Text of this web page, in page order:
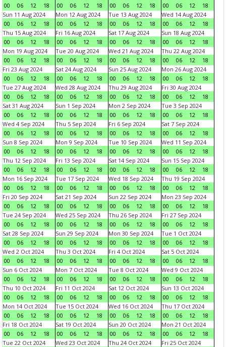
00 06 12 18 00 06 12 18 00 06 12 18 00 06 12
18
Sun 11 Aug 2024
00
06 12 18
Mon 12 Aug 2024
00
06 12 18
Tue 13 Aug 2024
00
06 12 18
Wed 14 Aug 2024
00
06 12
18
Thu 15 Aug 2024
00
06 12 18
Fri 16 Aug 2024
00
06 12 18
Sat 17 Aug 2024
00
06 12 18
Sun 18 Aug 2024
00
06 12
18
Mon 19 Aug 2024
00
06 12 18
Tue 20 Aug 2024
00
06 12 18
Wed 21 Aug 2024
00
06 12 18
Thu 22 Aug 2024
00
06 12
18
Fri 23 Aug 2024
00
06 12 18
Sat 24 Aug 2024
00
06 12 18
Sun 25 Aug 2024
00
06 12 18
Mon 26 Aug 2024
00
06 12
18
Tue 27 Aug 2024
00
06 12 18
Wed 28 Aug 2024
00
06 12 18
Thu 29 Aug 2024
00
06 12 18
Fri 30 Aug 2024
00
06 12
18
Sat 31 Aug 2024
00
06 12 18
Sun 1 Sep 2024
00
06 12 18
Mon 2 Sep 2024
00
06 12 18
Tue 3 Sep 2024
00
06 12
18
Wed 4 Sep 2024
00
06 12 18
Thu 5 Sep 2024
00
06 12 18
Fri 6 Sep 2024
00
06 12 18
Sat 7 Sep 2024
00
06 12
18
Sun 8 Sep 2024
00
06 12 18
Mon 9 Sep 2024
00
06 12 18
Tue 10 Sep 2024
00
06 12 18
Wed 11 Sep 2024
00
06 12
18
Thu 12 Sep 2024
00
06 12 18
Fri 13 Sep 2024
00
06 12 18
Sat 14 Sep 2024
00
06 12 18
Sun 15 Sep 2024
00
06 12
18
Mon 16 Sep 2024
00
06 12 18
Tue 17 Sep 2024
00
06 12 18
Wed 18 Sep 2024
00
06 12 18
Thu 19 Sep 2024
00
06 12
18
Fri 20 Sep 2024
00
06 12 18
Sat 21 Sep 2024
00
06 12 18
Sun 22 Sep 2024
00
06 12 18
Mon 23 Sep 2024
00
06 12
18
Tue 24 Sep 2024
00
06 12 18
Wed 25 Sep 2024
00
06 12 18
Thu 26 Sep 2024
00
06 12 18
Fri 27 Sep 2024
00
06 12
18
Sat 28 Sep 2024
00
06 12 18
Sun 29 Sep 2024
00
06 12 18
Mon 30 Sep 2024
00
06 12 18
Tue 1 Oct 2024
00
06 12
18
Wed 2 Oct 2024
00
06 12 18
Thu 3 Oct 2024
00
06 12 18
Fri 4 Oct 2024
00
06 12 18
Sat 5 Oct 2024
00
06 12
18
Sun 6 Oct 2024
00
06 12 18
Mon 7 Oct 2024
00
06 12 18
Tue 8 Oct 2024
00
06 12 18
Wed 9 Oct 2024
00
06 12
18
Thu 10 Oct 2024
00
06 12 18
Fri 11 Oct 2024
00
06 12 18
Sat 12 Oct 2024
00
06 12 18
Sun 13 Oct 2024
00
06 12
18
Mon 14 Oct 2024
00
06 12 18
Tue 15 Oct 2024
00
06 12 18
Wed 16 Oct 2024
00
06 12 18
Thu 17 Oct 2024
00
06 12
18
Fri 18 Oct 2024
00
06 12 18
Sat 19 Oct 2024
00
06 12 18
Sun 20 Oct 2024
00
06 12 18
Mon 21 Oct 2024
00
06 12
18
Tue 22 Oct 2024
Wed 23 Oct 2024
Thu 24 Oct 2024
Fri 25 Oct 2024